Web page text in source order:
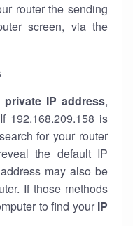
router the sending
screen, via the
private IP address,
192.168.209.158 is
for your router
the default IP
may also be
If those methods
to find your IP